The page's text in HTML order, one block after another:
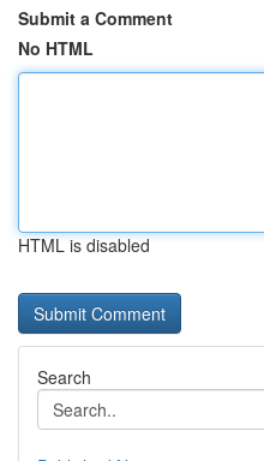
Submit a Comment
No HTML
HTML is disabled
Search